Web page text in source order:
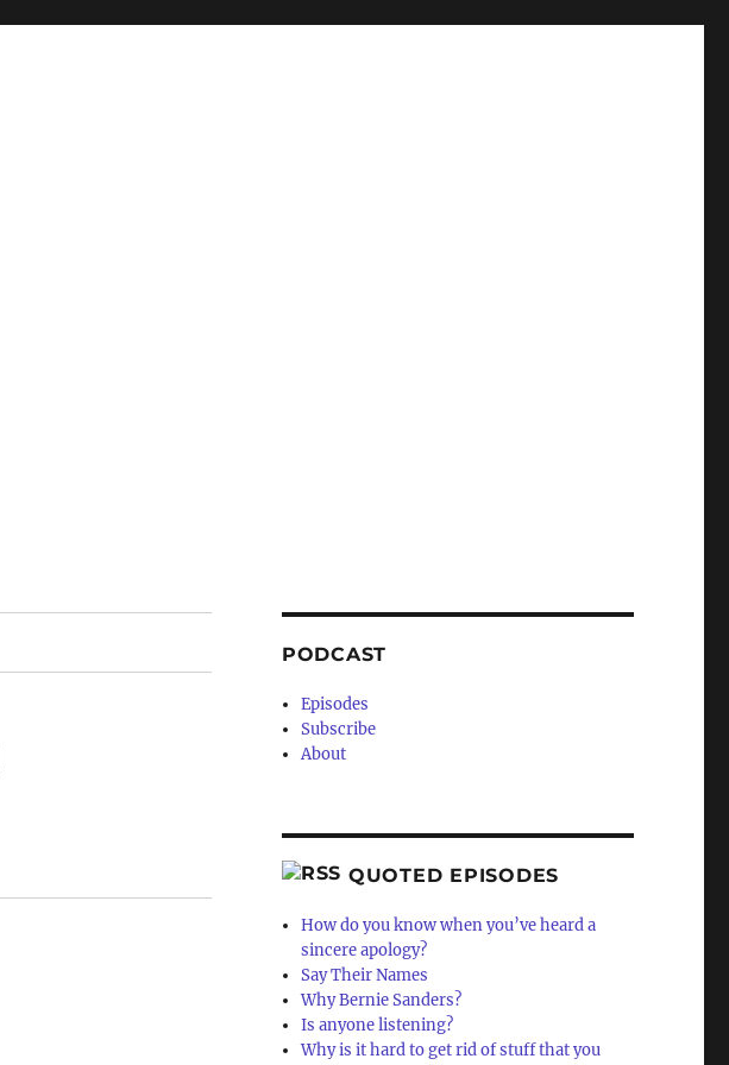
PODCAST
Episodes
Subscribe
About
QUOTED EPISODES
How do you know when you’ve heard a
sincere apology?
Say Their Names
Why Bernie Sanders?
Is anyone listening?
Why is it hard to get rid of stuff that you